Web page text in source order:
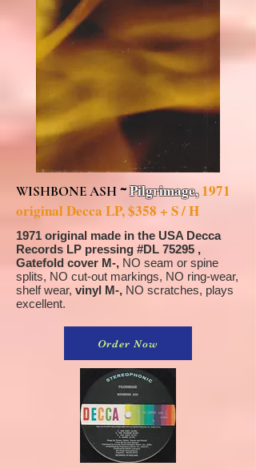
WISHBONE ASH ~Pilgrimage,1971
original Decca LP, $358 + S / H
1971 original made in the USA Decca
Records LP pressing #DL 75295 ,
Gatefold cover M-, NO seam or spine
splits, NO cut-out markings, NO ring-wear,
shelf wear, vinyl M-, NO scratches, plays
excellent.
Order Now